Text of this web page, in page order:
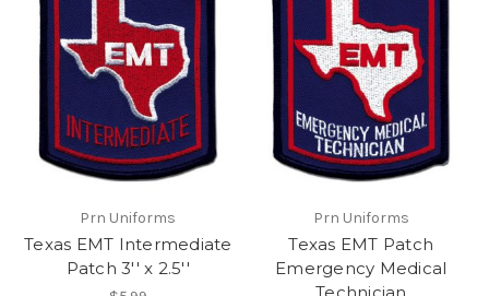
Prn Uniforms
Texas EMT Intermediate
Patch 3'' x 2.5''
Prn Uniforms
Texas EMT Patch
Emergency Medical